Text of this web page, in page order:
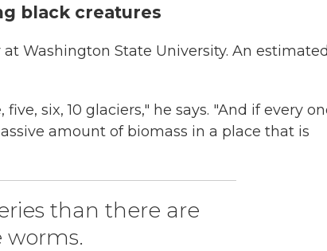
black creatures
at Washington State University. An
six, 10 glaciers," he says. "And if every
amount of biomass in a place that is
than there are
worms.